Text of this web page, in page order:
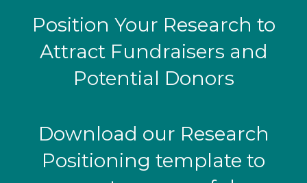
Position Your Research to
Attract Fundraisers and
Potential Donors
Download our Research
Positioning template to